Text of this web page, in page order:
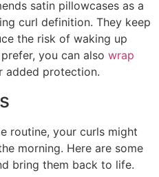
satin pillowcases as a
curl definition. They keep
the risk of waking up
you can also wrap
added protection.
routine, your curls might
morning. Here are some
bring them back to life.